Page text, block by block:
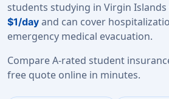
students studying in Virgin
$1/day and can cover
emergency medical evacuation.
Compare A-rated student
free quote online in minutes.